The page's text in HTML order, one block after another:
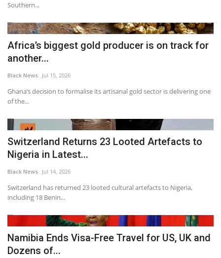
Southern...
Africa’s biggest gold producer is on track for
another...
Black News Jul 15, 2026
Ghana’s decision to formalise its artisanal gold sector is delivering one
of the...
Switzerland Returns 23 Looted Artefacts to
Nigeria in Latest...
Black News Jul 14, 2026
Switzerland has returned 23 looted cultural artefacts to Nigeria,
including 18 Benin...
Namibia Ends Visa-Free Travel for US, UK and
Dozens of...